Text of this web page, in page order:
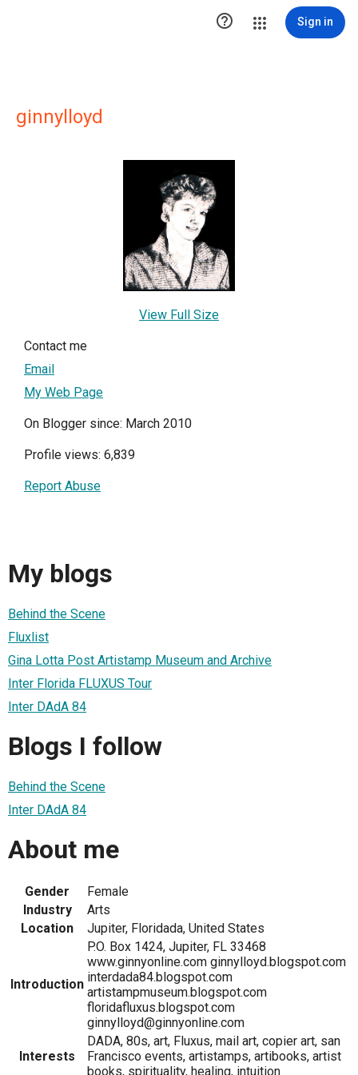
 Sign in
ginnylloyd
View Full Size
Contact me
Email
My Web Page
On Blogger since: March 2010
Profile views: 6,839
Report Abuse
My blogs
Behind the Scene
Fluxlist
Gina Lotta Post Artistamp Museum and Archive
Inter Florida FLUXUS Tour
Inter DAdA 84
Blogs I follow
Behind the Scene
Inter DAdA 84
About me
Gender
Female
Industry
Arts
Location
Jupiter, Floridada, United States
Introduction
P.O. Box 1424, Jupiter, FL 33468
www.ginnyonline.com ginnylloyd.blogspot.com
interdada84.blogspot.com
artistampmuseum.blogspot.com
floridafluxus.blogspot.com
ginnylloyd@ginnyonline.com
Interests
DADA, 80s, art, Fluxus, mail art, copier art, san
Francisco events, artistamps, artibooks, artist
books, spirituality, healing, intuition